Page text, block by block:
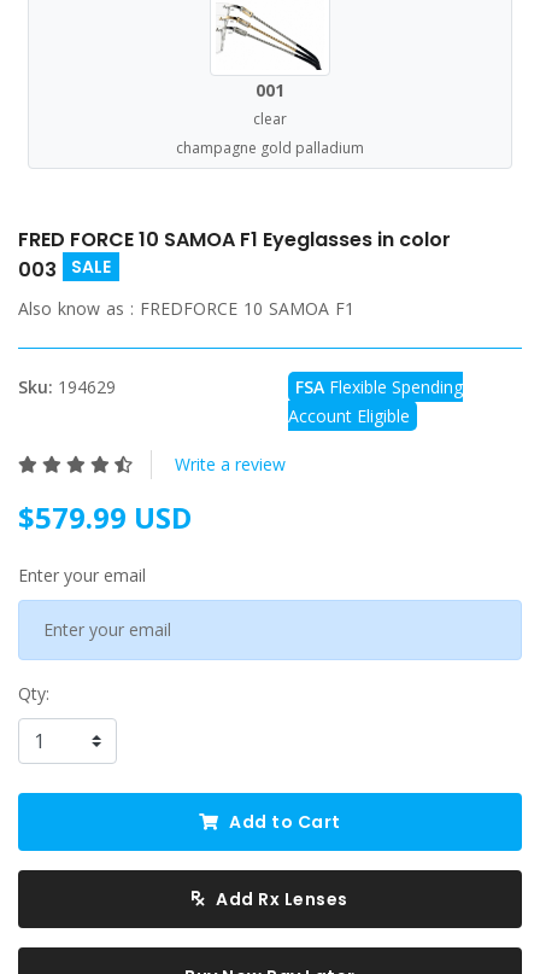
001
clear
champagne gold palladium
FRED FORCE 10 SAMOA F1 Eyeglasses in color
003
SALE
Also know as : FREDFORCE 10 SAMOA F1
Sku: 194629 FSA Flexible Spending
Account Eligible
Write a review
$579.99 USD
Enter your email
Qty:
Add to Cart
Add Rx Lenses